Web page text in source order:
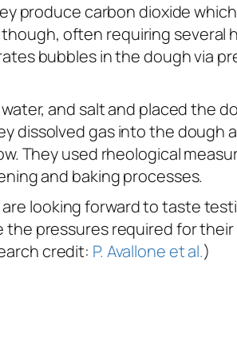
produce carbon dioxide
often requiring several
bubbles in the dough via
and salt and placed the
dissolved gas into the dough
They used rheological
and baking processes.
looking forward to taste
pressures required for
credit: P. Avallone et al.)